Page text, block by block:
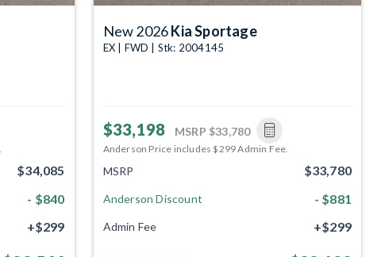
$34,085
- $840
+$299
New 2026Kia Sportage
EX | FWD | Stk: 2004145
$33,198 MSRP $33,780
Anderson Price includes $299 Admin Fee.
MSRP $33,780
Anderson Discount - $881
Admin Fee +$299